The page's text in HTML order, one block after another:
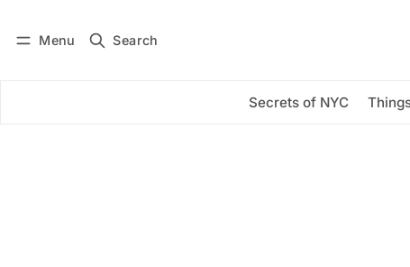
Menu Search
Secrets of NYC
Subscribe